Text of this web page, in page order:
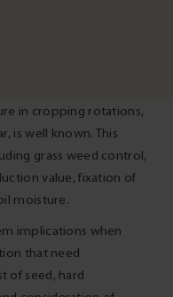
in cropping rotations,
is well known. This
grass weed control,
value, fixation of
moisture.
implications when
that need
of seed, hard